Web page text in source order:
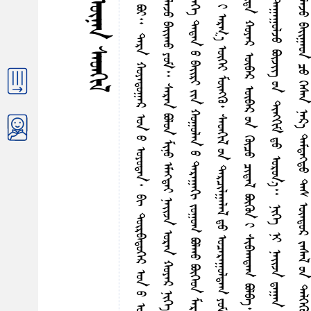
ᠦᠨᠡᠨ ᠰᠡᠳᠭᠢᠯ